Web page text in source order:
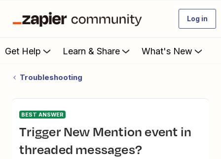
Log in
Get Help Learn & Share What's New
Troubleshooting
BEST ANSWER
Trigger New Mention event in
threaded messages?